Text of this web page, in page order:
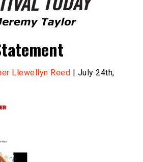
Today
Llewellyn Reed | July 24th,